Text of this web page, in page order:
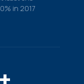
in 2017